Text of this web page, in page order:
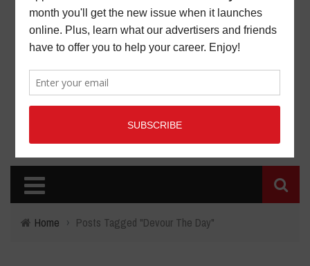
Home › Posts Tagged "Devour The Day"